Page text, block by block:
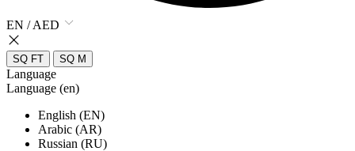
EN / AED
SQ FT SQ M
Language
Language (en)
English (EN)
Arabic (AR)
Russian (RU)